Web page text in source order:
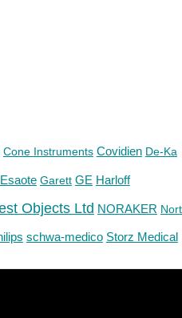
Cone Instruments Covidien De-Ka
Esaote Garett GE Harloff
Objects Ltd NORAKER
schwa-medico Storz Medical